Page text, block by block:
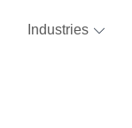
Industries